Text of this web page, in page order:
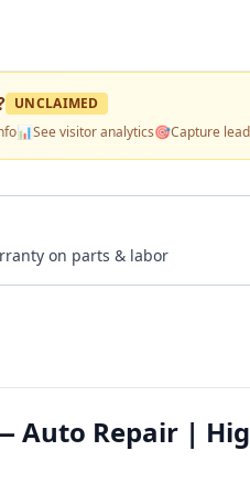
UNCLAIMED
📊See visitor analytics🎯Capture
on parts & labor
Auto Repair |